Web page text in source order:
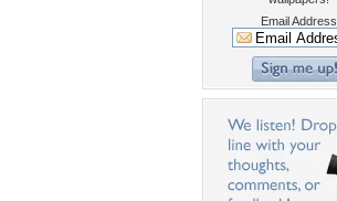
Email Address